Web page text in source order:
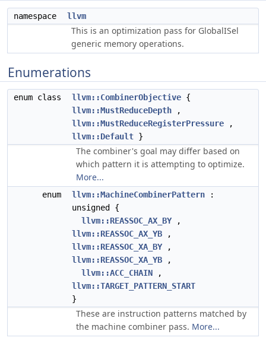
namespace llvm
This is an optimization pass for GlobalISel
generic memory operations.
Enumerations
enum class llvm::CombinerObjective {
llvm::MustReduceDepth ,
llvm::MustReduceRegisterPressure ,
llvm::Default }
The combiner's goal may differ based on
which pattern it is attempting to optimize.
More...
enum llvm::MachineCombinerPattern :
unsigned {
llvm::REASSOC_AX_BY,
llvm::REASSOC_AX_YB ,
llvm::REASSOC_XA_BY,
llvm::REASSOC_XA_YB ,
llvm::ACC_CHAIN ,
llvm::TARGET_PATTERN_START
}
These are instruction patterns matched by
the machine combiner pass. More...